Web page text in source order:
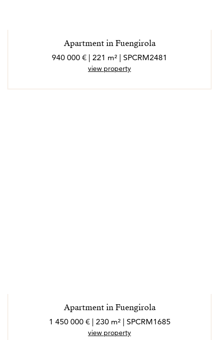
Apartment in Fuengirola
940 000 € | 221 m² | SPCRM2481
view property
Apartment in Fuengirola
1 450 000 € | 230 m² | SPCRM1685
view property